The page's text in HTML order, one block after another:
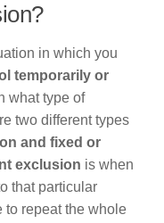
in which you
temporarily or
what type of
two different types
and fixed or
exclusion is when
that particular
to repeat the whole